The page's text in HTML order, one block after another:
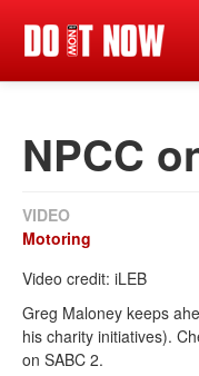
Articles
Magazine
Categories
Competitions
Events
NPCC
VIDEO
Motoring
Video credit: iLEB
Greg Maloney keeps
his charity initiatives).
on SABC 2.